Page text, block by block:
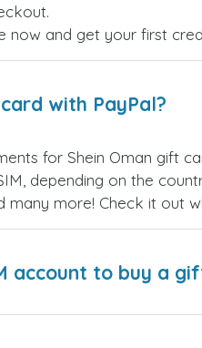
now and get your first
with PayPal?
for Shein Oman gift
depending on the
many more! Check it out
account to buy a